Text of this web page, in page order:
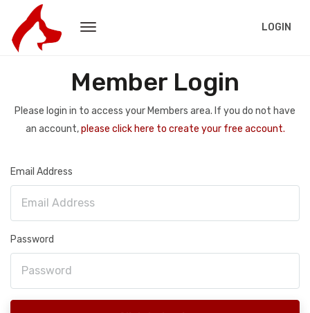
LOGIN
Member Login
Please login in to access your Members area. If you do not have
an account,please click here to create your free account.
Email Address
Password